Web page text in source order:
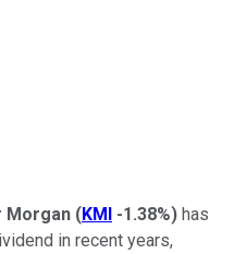
Morgan (KMI -1.38%) has
in recent years,